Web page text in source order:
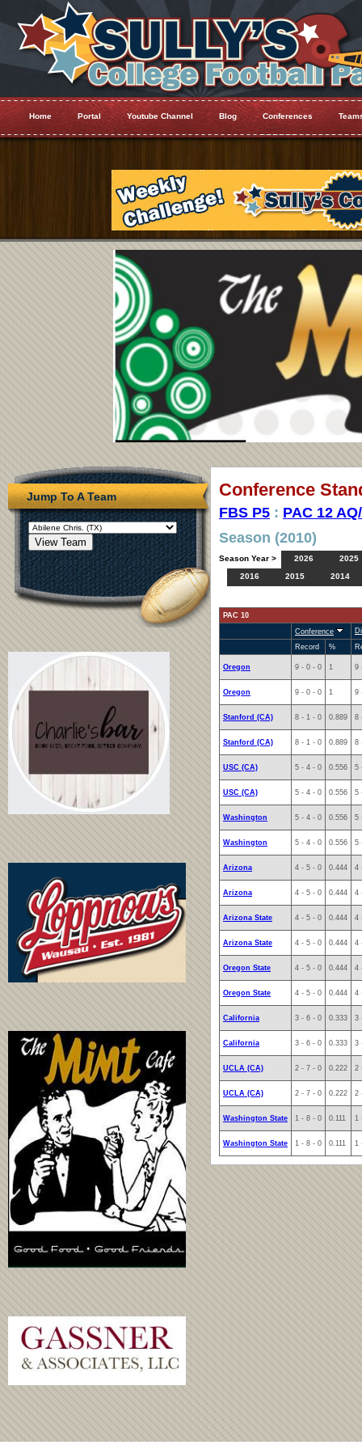
Home Portal Youtube Channel Blog Conferences
Jump To A Team Conference
FBS P5 : PAC 12
Season (2010)
Season Year > 2026
2025
2016
2015 2014
PAC 10
Conference
Record
%
Oregon 9 - 0 - 0 1 9
Oregon 9 - 0 - 0 1 9
Stanford (CA) 8 - 1 - 0 0.889 8
Stanford (CA) 8 - 1 - 0 0.889 8
USC (CA) 5 - 4 - 0 0.556 5
USC (CA) 5 - 4 - 0 0.556 5
Washington 5 - 4 - 0 0.556 5
Washington 5 - 4 - 0 0.556 5
Arizona 4 - 5 - 0 0.444 4
Arizona 4 - 5 - 0 0.444 4
Arizona State 4 - 5 - 0 0.444 4
Arizona State 4 - 5 - 0 0.444 4
Oregon State 4 - 5 - 0 0.444 4
Oregon State 4 - 5 - 0 0.444 4
California 3 - 6 - 0 0.333 3
California 3 - 6 - 0 0.333 3
UCLA (CA) 2 - 7 - 0 0.222 2
UCLA (CA) 2 - 7 - 0 0.222 2
Washington State 1 - 8 - 0 0.111 1
Washington State 1 - 8 - 0 0.111 1